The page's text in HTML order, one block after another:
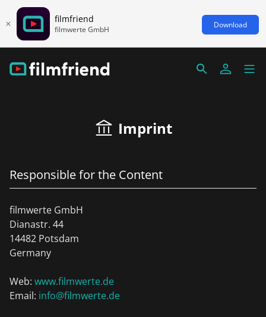
filmfriend
filmwerte GmbH Download
Imprint
Responsible for the Content
filmwerte GmbH
Dianastr. 44
14482 Potsdam
Germany
Web: www.filmwerte.de
Email: info@filmwerte.de